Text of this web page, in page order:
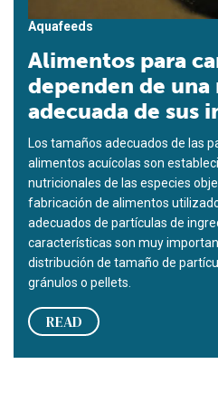
Aquafeeds
Alimentos para
dependen de una
adecuada de sus
Los tamaños adecuados de las
alimentos acuícolas son
nutricionales de las especies
fabricación de alimentos
adecuados de partículas de
características son muy
distribución de tamaño de
gránulos o pellets.
READ